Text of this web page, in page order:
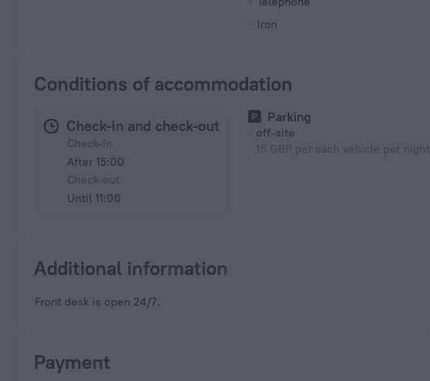
Iron
Conditions of accommodation
Check-in and check-out
After 15:00
Until 11:00
Parking
off-site
15 GBP per each vehicle per night
Additional information
Front desk is open 24/7.
Payment